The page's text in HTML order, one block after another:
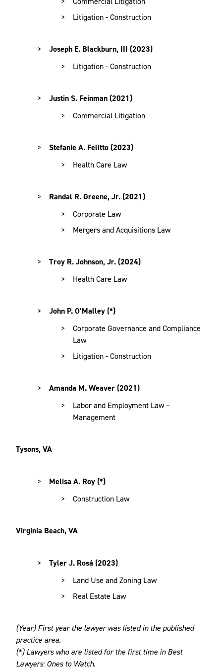
Litigation - Construction
Joseph E. Blackburn, III (2023)
Litigation - Construction
Justin S. Feinman (2021)
Commercial Litigation
Stefanie A. Felitto (2023)
Health Care Law
Randal R. Greene, Jr. (2021)
Corporate Law
Mergers and Acquisitions Law
Troy R. Johnson, Jr. (2024)
Health Care Law
John P. O’Malley (*)
Corporate Governance and Compliance
Law
Litigation - Construction
Amanda M. Weaver (2021)
Labor and Employment Law –
Management
Tysons, VA
Melisa A. Roy (*)
Construction Law
Virginia Beach, VA
Tyler J. Rosá (2023)
Land Use and Zoning Law
Real Estate Law
(Year) First year the lawyer was listed in the published
practice area.
(*) Lawyers who are listed for the first time in Best
Lawyers: Ones to Watch.